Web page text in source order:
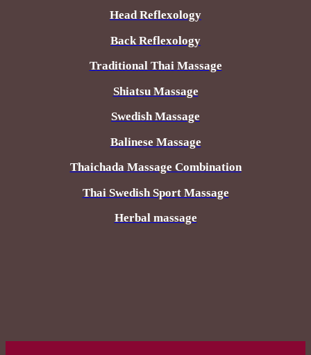
Head Reflexology
Back Reflexology
Traditional Thai Massage
Shiatsu Massage
Swedish Massage
Balinese Massage
Thaichada Massage Combination
Thai Swedish Sport Massage
Herbal massage